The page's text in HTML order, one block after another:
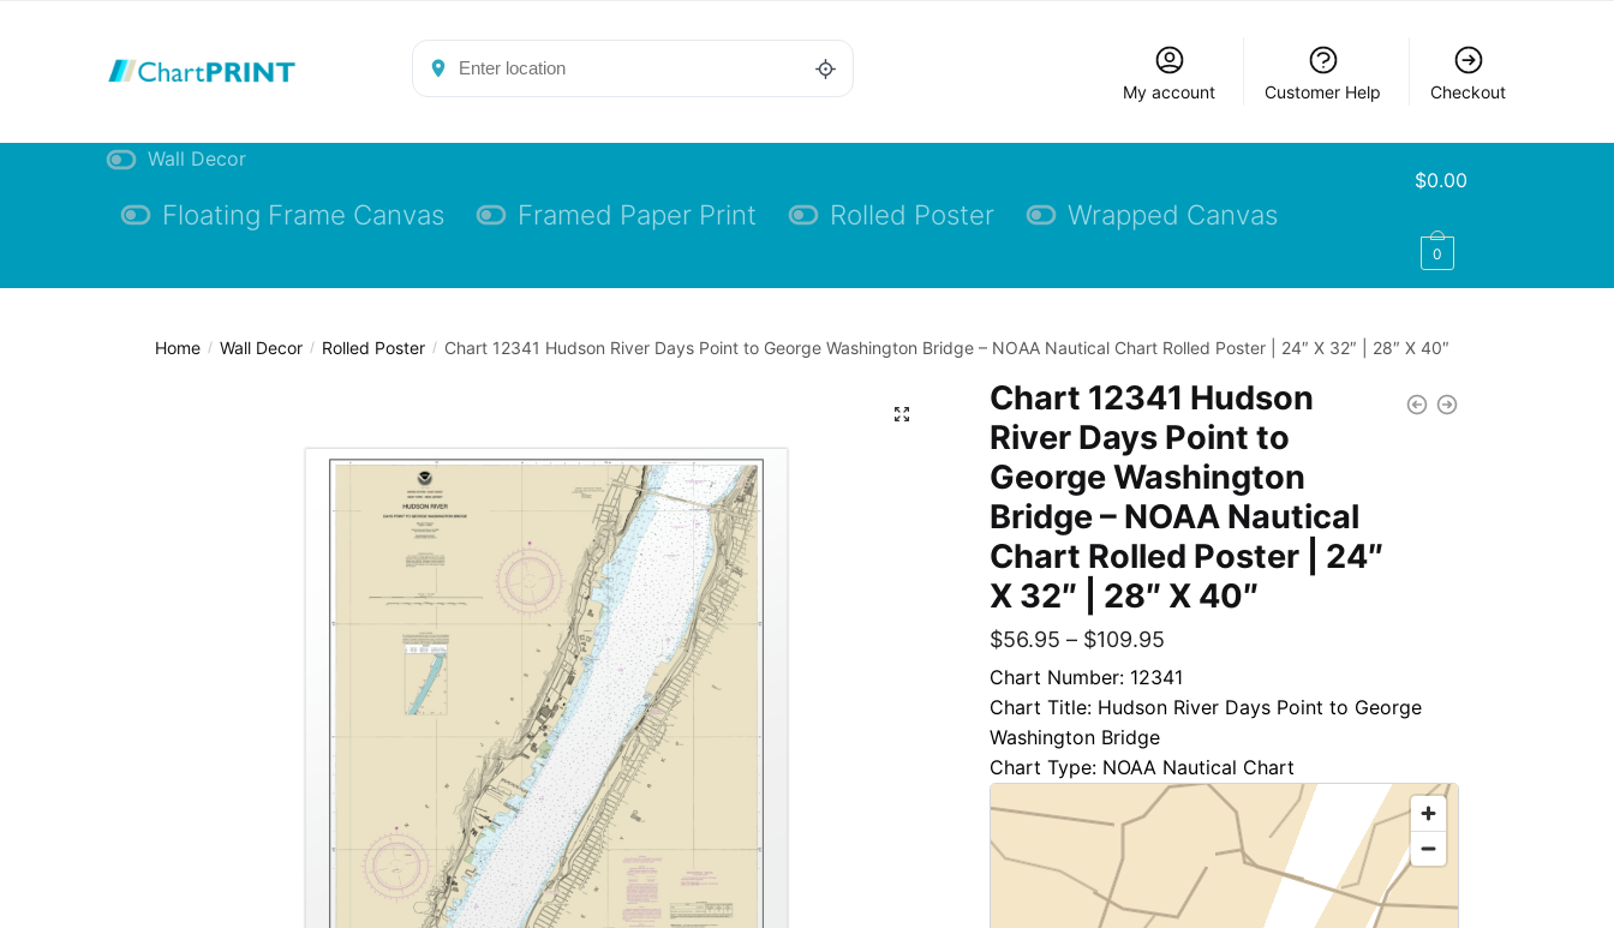
My account Customer Help Checkout
Wall Decor
Floating Frame Canvas Framed Paper Print Rolled Poster Wrapped Canvas
$0.00
0
Home / Wall Decor / Rolled Poster / Chart 12341 Hudson River Days Point to George Washington Bridge – NOAA Nautical Chart Rolled Poster | 24″ X 32″ | 28″ X 40″
Chart 12341 Hudson
River Days Point to
George Washington
Bridge – NOAA Nautical
Chart Rolled Poster | 24″
X 32″ | 28″ X 40″
$56.95 – $109.95
Chart Number: 12341
Chart Title: Hudson River Days Point to George
Washington Bridge
Chart Type: NOAA Nautical Chart